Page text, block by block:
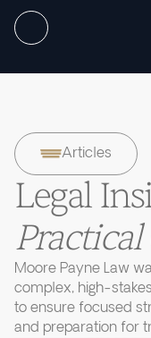
Articles
Legal
Practical
Moore Payne Law
complex, high-
to ensure focused
and preparation for